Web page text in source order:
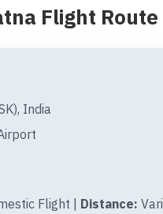
Flight
India
Flight | Distance: